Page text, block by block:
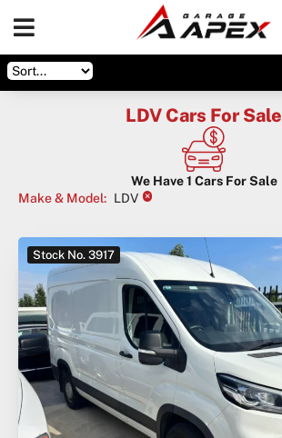
LDV Cars For Sale
We Have1 Cars For Sale
Make & Model: LDV ×
Stock No. 3917